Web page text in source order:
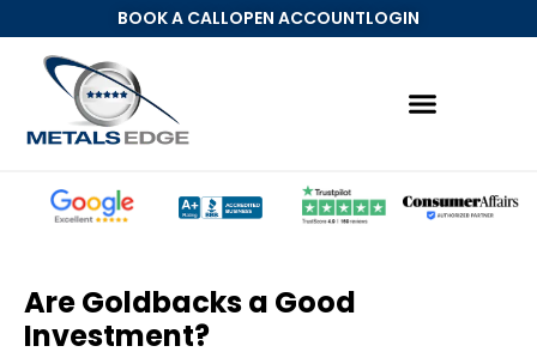
BOOK A CALLOPEN ACCOUNTLOGIN
Are Goldbacks a Good
Investment?